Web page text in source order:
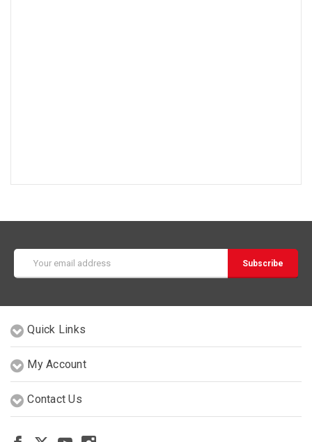
Address
Quick Links
My Account
Contact Us